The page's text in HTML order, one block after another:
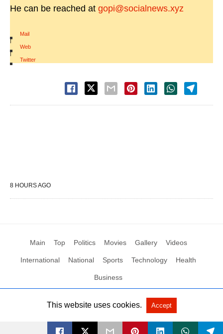
He can be reached at gopi@socialnews.xyz
Mail
|
Web
|
Twitter
8 HOURS AGO
Main Top Politics Movies Gallery Videos
International National Sports Technology Health
Business
All Rights Reserved by Social News XYZ View Non-AMP Version
This website uses cookies. Accept